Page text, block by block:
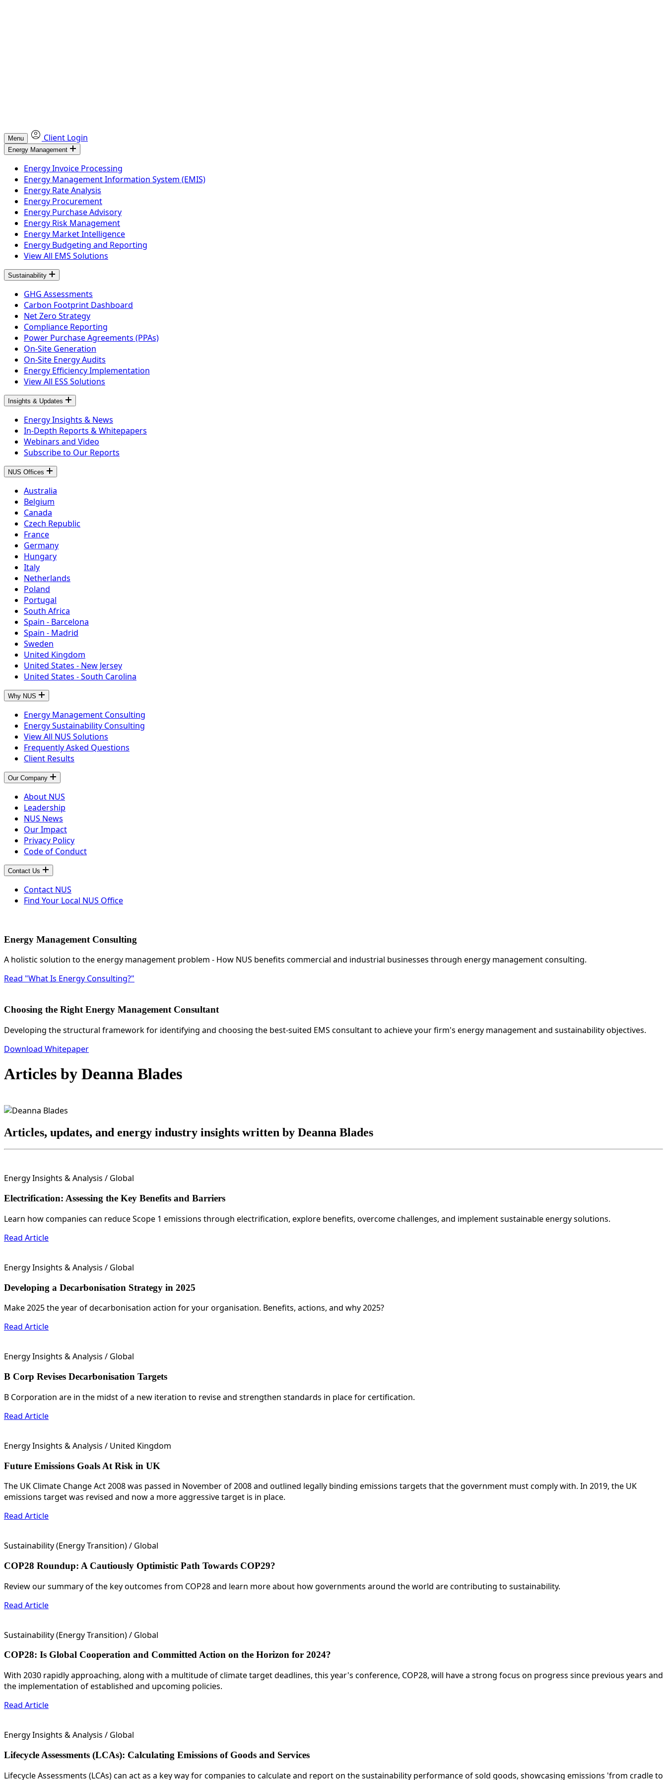
Menu Client Login
Energy Management
Energy Invoice Processing
Energy Management Information System (EMIS)
Energy Rate Analysis
Energy Procurement
Energy Purchase Advisory
Energy Risk Management
Energy Market Intelligence
Energy Budgeting and Reporting
View All EMS Solutions
Sustainability
GHG Assessments
Carbon Footprint Dashboard
Net Zero Strategy
Compliance Reporting
Power Purchase Agreements (PPAs)
On-Site Generation
On-Site Energy Audits
Energy Efficiency Implementation
View All ESS Solutions
Insights & Updates
Energy Insights & News
In-Depth Reports & Whitepapers
Webinars and Video
Subscribe to Our Reports
NUS Offices
Australia
Belgium
Canada
Czech Republic
France
Germany
Hungary
Italy
Netherlands
Poland
Portugal
South Africa
Spain - Barcelona
Spain - Madrid
Sweden
United Kingdom
United States - New Jersey
United States - South Carolina
Why NUS
Energy Management Consulting
Energy Sustainability Consulting
View All NUS Solutions
Frequently Asked Questions
Client Results
Our Company
About NUS
Leadership
NUS News
Our Impact
Privacy Policy
Code of Conduct
Contact Us
Contact NUS
Find Your Local NUS Office
Energy Management Consulting
A holistic solution to the energy management problem - How NUS benefits commercial and industrial businesses through energy management consulting.
Read "What Is Energy Consulting?"
Choosing the Right Energy Management Consultant
Developing the structural framework for identifying and choosing the best-suited EMS consultant to achieve your firm's energy management and sustainability objectives.
Download Whitepaper
Articles by Deanna Blades
Articles, updates, and energy industry insights written by Deanna Blades
Energy Insights & Analysis / Global
Electrification: Assessing the Key Benefits and Barriers
Learn how companies can reduce Scope 1 emissions through electrification, explore benefits, overcome challenges, and implement sustainable energy solutions.
Read Article
Energy Insights & Analysis / Global
Developing a Decarbonisation Strategy in 2025
Make 2025 the year of decarbonisation action for your organisation. Benefits, actions, and why 2025?
Read Article
Energy Insights & Analysis / Global
B Corp Revises Decarbonisation Targets
B Corporation are in the midst of a new iteration to revise and strengthen standards in place for certification.
Read Article
Energy Insights & Analysis / United Kingdom
Future Emissions Goals At Risk in UK
The UK Climate Change Act 2008 was passed in November of 2008 and outlined legally binding emissions targets that the government must comply with. In 2019, the UK
emissions target was revised and now a more aggressive target is in place.
Read Article
Sustainability (Energy Transition)/ Global
COP28 Roundup: A Cautiously Optimistic Path Towards COP29?
Review our summary of the key outcomes from COP28 and learn more about how governments around the world are contributing to sustainability.
Read Article
Sustainability (Energy Transition)/ Global
COP28: Is Global Cooperation and Committed Action on the Horizon for 2024?
With 2030 rapidly approaching, along with a multitude of climate target deadlines, this year's conference, COP28, will have a strong focus on progress since previous years and
the implementation of established and upcoming policies.
Read Article
Energy Insights & Analysis / Global
Lifecycle Assessments (LCAs): Calculating Emissions of Goods and Services
Lifecycle Assessments (LCAs) can act as a key way for companies to calculate and report on the sustainability performance of sold goods, showcasing emissions 'from cradle to